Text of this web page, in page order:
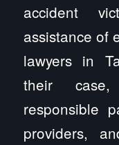
accident
assistance of
lawyers in
their
responsible
providers,